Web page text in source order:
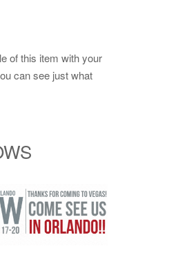
of this item with your
can see just what